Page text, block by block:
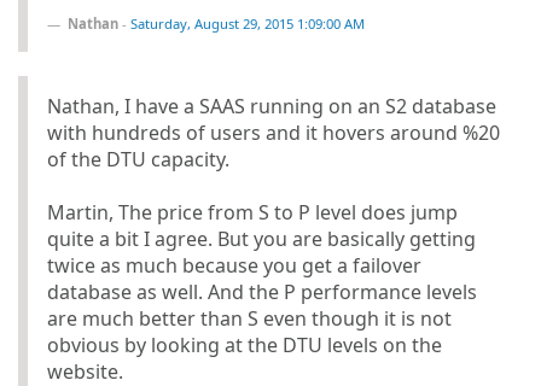
Nathan - Saturday, August 29, 2015 1:09:00 AM
Nathan, I have a SAAS running on an S2 database
with hundreds of users and it hovers around %20
of the DTU capacity.
Martin, The price from S to P level does jump
quite a bit I agree. But you are basically getting
twice as much because you get a failover
database as well. And the P performance levels
are much better than S even though it is not
obvious by looking at the DTU levels on the
website.